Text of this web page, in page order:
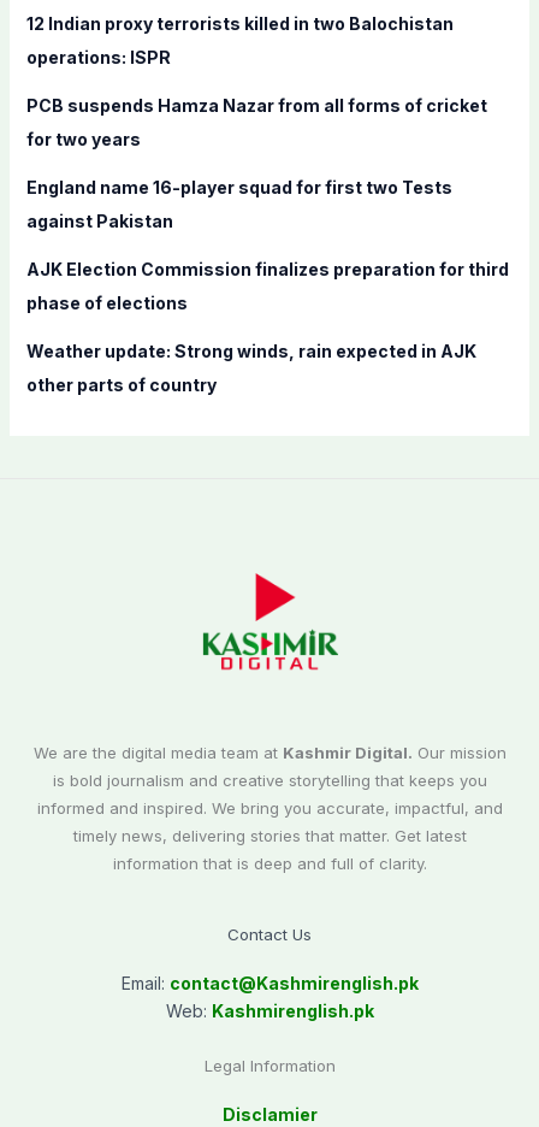
f
:
12 Indian proxy terrorists killed in two Balochistan
operations: ISPR
PCB suspends Hamza Nazar from all forms of cricket
for two years
England name 16-player squad for first two Tests
against Pakistan
AJK Election Commission finalizes preparation for third
phase of elections
Weather update: Strong winds, rain expected in AJK
other parts of country
We are the digital media team at Kashmir Digital. Our mission
is bold journalism and creative storytelling that keeps you
informed and inspired. We bring you accurate, impactful, and
timely news, delivering stories that matter. Get latest
information that is deep and full of clarity.
Contact Us
Email: contact@Kashmirenglish.pk
Web: Kashmirenglish.pk
Legal Information
Disclamier